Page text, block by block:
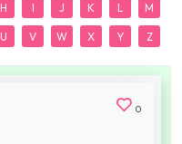
H I J K L M
U V W X Y Z
0